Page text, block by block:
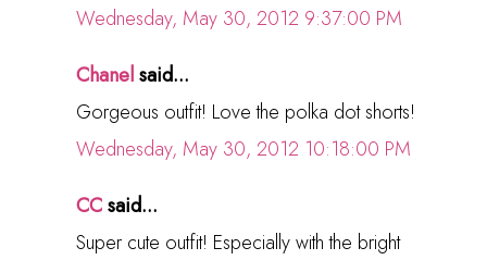
Wednesday, May 30, 2012 9:37:00 PM
Chanelsaid...
Gorgeous outfit! Love the polka dot shorts!
Wednesday, May 30, 2012 10:18:00 PM
CCsaid...
Super cute outfit! Especially with the bright